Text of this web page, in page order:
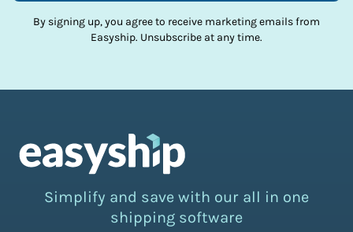
By signing up, you agree to receive marketing emails from
Easyship. Unsubscribe at any time.
Simplify and save with our all in one
shipping software